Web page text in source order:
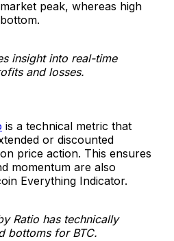
peak, whereas high
insight into real-time
and losses.
is a technical metric that
or discounted
price action. This ensures
momentum are also
Everything Indicator.
Ratio has technically
bottoms for BTC.